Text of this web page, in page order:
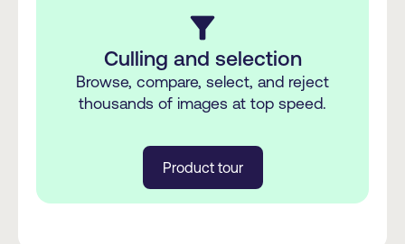
filter_alt
Culling and selection
Browse, compare, select, and reject
thousands of images at top speed.
Product tour